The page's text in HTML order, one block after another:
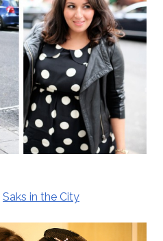
Saks in the City